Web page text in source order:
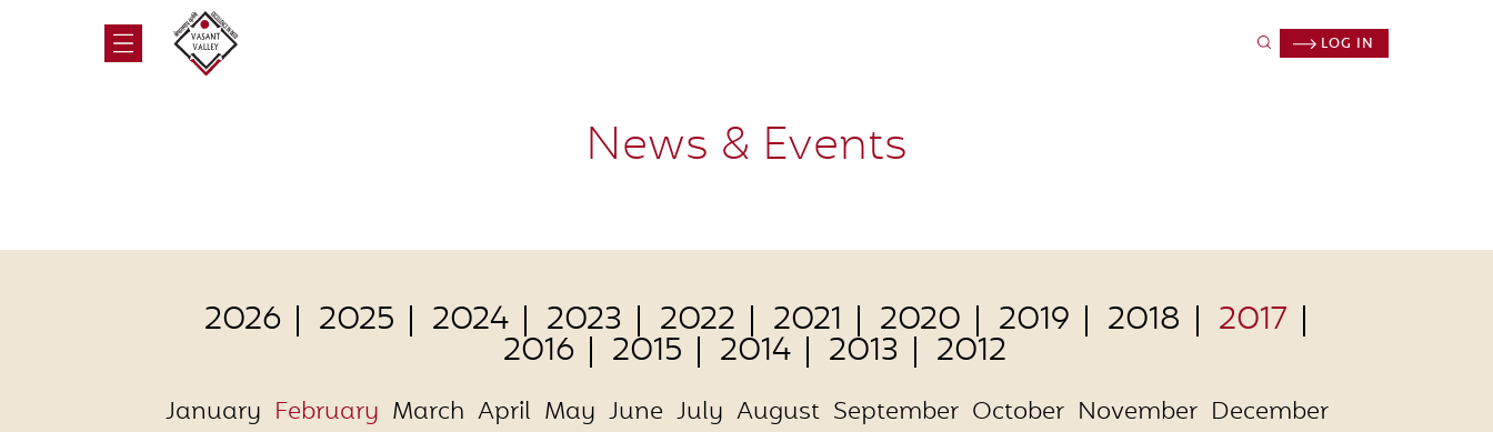
LOG IN
News & Events
2026 2025 2024 2023 2022 2021 2020 2019 2018 2017
2016 2015 2014 2013 2012
January February March April May June July August September October November December